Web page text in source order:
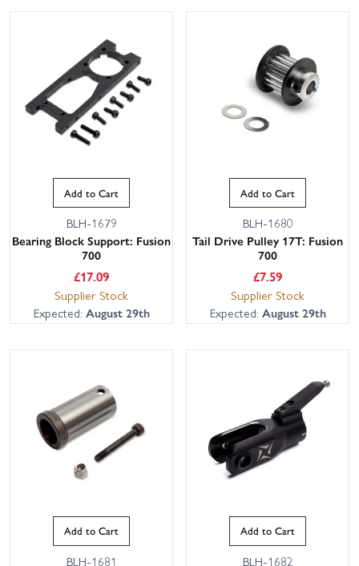
Add to Cart
BLH-1679
Bearing Block Support: Fusion
700
£17.09
Supplier Stock
Expected: August 29th
Add to Cart
BLH-1680
Tail Drive Pulley 17T: Fusion
700
£7.59
Supplier Stock
Expected: August 29th
Add to Cart
BLH-1681
Add to Cart
BLH-1682